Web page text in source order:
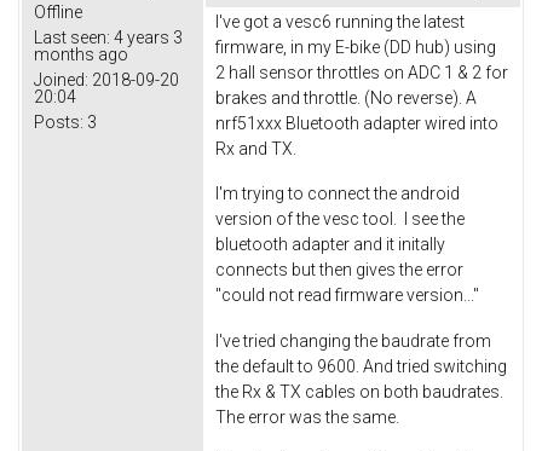
Offline
Last seen: 4 years 3
months ago
Joined: 2018-09-20
20:04
Posts: 3
I've got a vesc6 running the latest
firmware, in my E-bike (DD hub) using
2 hall sensor throttles on ADC 1 & 2 for
brakes and throttle. (No reverse). A
nrf51xxx Bluetooth adapter wired into
Rx and TX.
I'm trying to connect the android
version of the vesc tool. I see the
bluetooth adapter and it initally
connects but then gives the error
"could not read firmware version..."
I've tried changing the baudrate from
the default to 9600. And tried switching
the Rx & TX cables on both baudrates.
The error was the same.